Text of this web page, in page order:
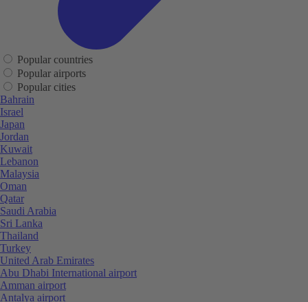
Popular countries
Popular airports
Popular cities
Bahrain
Israel
Japan
Jordan
Kuwait
Lebanon
Malaysia
Oman
Qatar
Saudi Arabia
Sri Lanka
Thailand
Turkey
United Arab Emirates
Abu Dhabi International airport
Amman airport
Antalya airport